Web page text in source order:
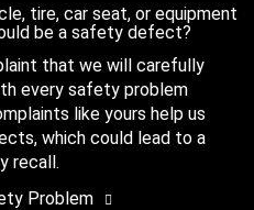
tire, car seat, or equipment
be a safety defect?
that we will carefully
every safety problem
like yours help us
which could lead to a
recall.
Problem